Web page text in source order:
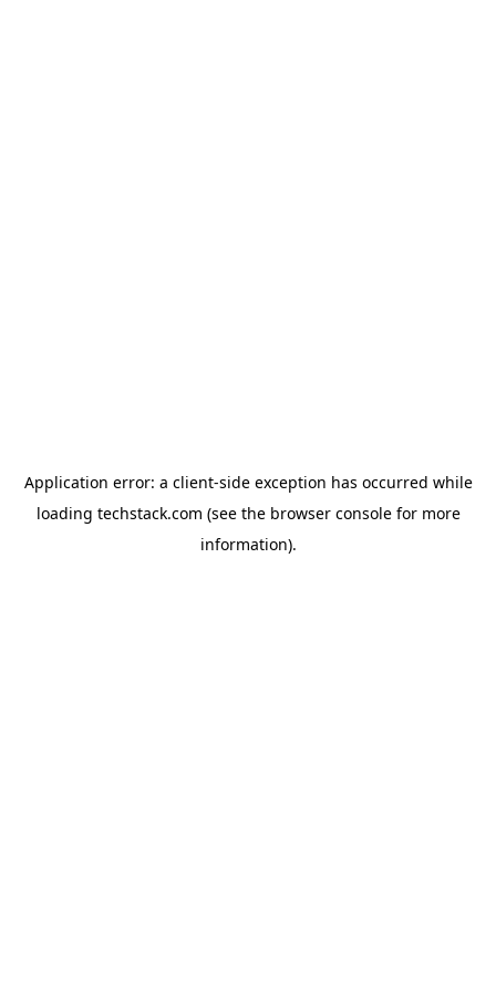
Application error: a client-side exception has occurred while
loading techstack.com (see the browser consolefor more
information).